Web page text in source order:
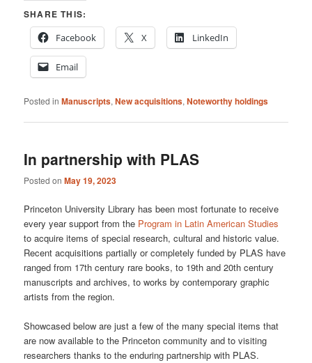
SHARE THIS:
Facebook
X LinkedIn
Email
Posted in Manuscripts,New acquisitions,Noteworthy holdings
In partnership with PLAS
Posted onMay 19, 2023
Princeton University Library has been most fortunate to receive
every year support from the Program in Latin American Studies
to acquire items of special research, cultural and historic value.
Recent acquisitions partially or completely funded by PLAS have
ranged from 17th century rare books, to 19th and 20th century
manuscripts and archives, to works by contemporary graphic
artists from the region.
Showcased below are just a few of the many special items that
are now available to the Princeton community and to visiting
researchers thanks to the enduring partnership with PLAS.